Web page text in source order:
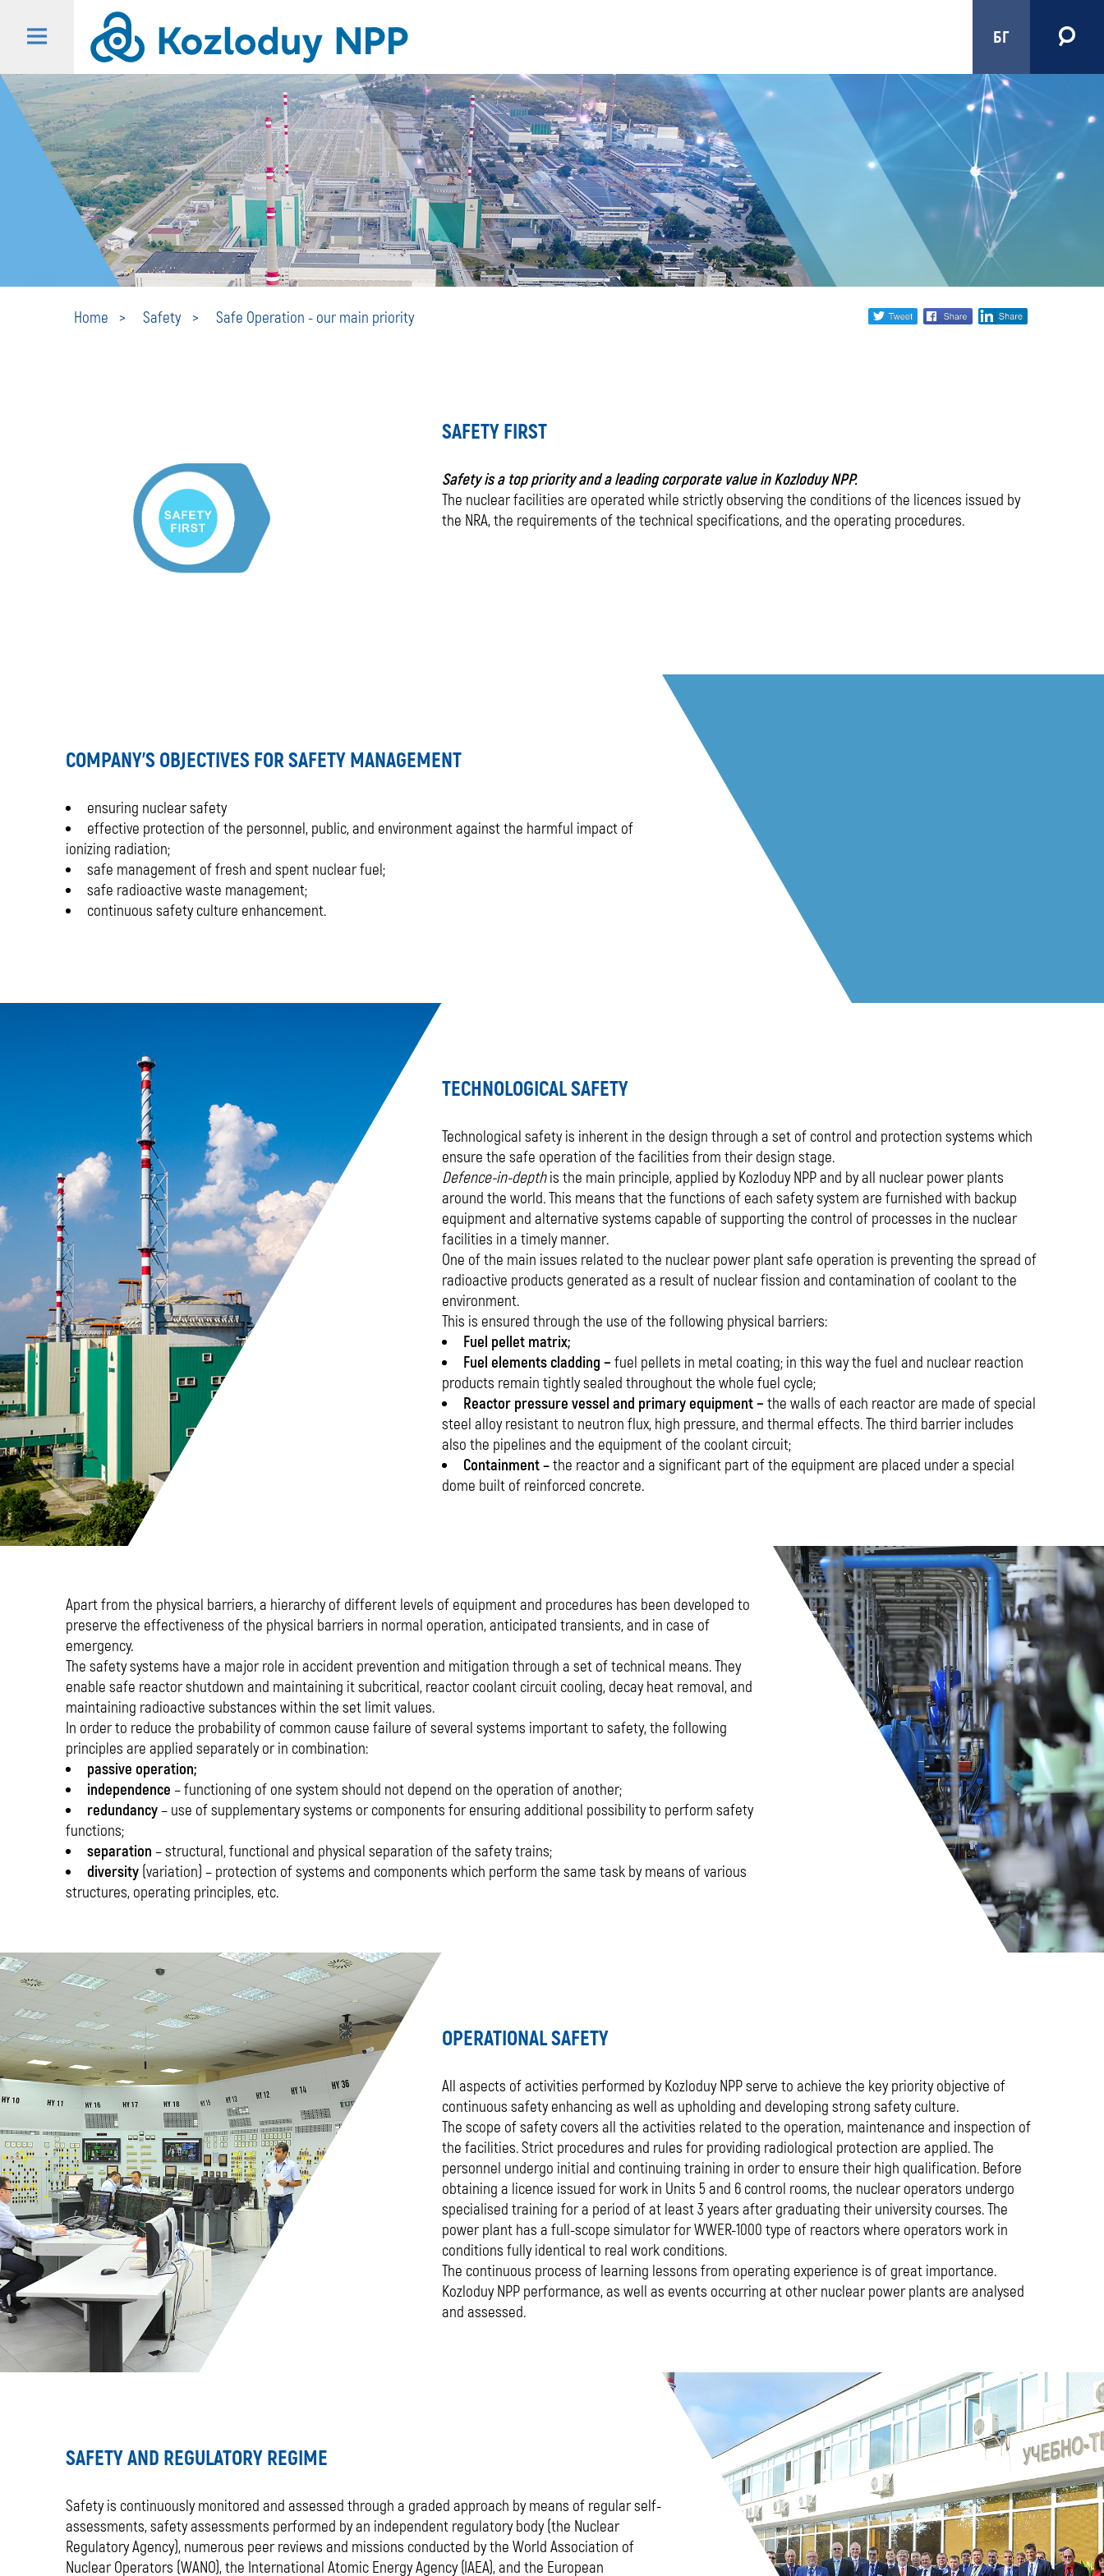
БГ
Home Safety Safe Operation - our main priority
main
priority
Share
twitter facebook
SAFETY FIRST
Safety is a top priority and a leading corporate value in Kozloduy NPP.
The nuclear facilities are operated while strictly observing the conditions of the licences issued by
the NRA, the requirements of the technical specifications, and the operating procedures.
COMPANY'S OBJECTIVES FOR SAFETY MANAGEMENT
ensuring nuclear safety
effective protection of the personnel, public, and environment against the harmful impact of
ionizing radiation;
safe management of fresh and spent nuclear fuel;
safe radioactive waste management;
continuous safety culture enhancement.
TECHNOLOGICAL SAFETY
Technological safety is inherent in the design through a set of control and protection systems which
ensure the safe operation of the facilities from their design stage.
Defence-in-depthis the main principle, applied by Kozloduy NPP and by all nuclear power plants
around the world.This means that the functions of each safety system are furnished with backup
equipment and alternative systems capable of supporting the control of processes in the nuclear
facilities in a timely manner.
One of the main issues related to the nuclear power plant safe operation is preventing the spread of
radioactive products generated as a result of nuclear fission and contamination of coolant to the
environment.
This is ensured through the use of the following physical barriers:
Fuel pellet matrix;
Fuel elements cladding − fuel pellets in metal coating; in this way the fuel and nuclear reaction
products remain tightly sealed throughout the whole fuel cycle;
Reactor pressure vessel and primary equipment − the walls of each reactor are made of special
steel alloy resistant to neutron flux, high pressure, and thermal effects. The third barrier includes
also the pipelines and the equipment of the coolant circuit;
Containment –the reactor and a significant part of the equipment are placed under a special
dome built of reinforced concrete.
Apart from the physical barriers, a hierarchy of different levels of equipment and procedures has been developed to
preserve the effectiveness of the physical barriers in normal operation, anticipated transients, and in case of
emergency.
The safety systems have a major role in accident prevention and mitigation through a set of technical means. They
enable safe reactor shutdown and maintaining it subcritical, reactor coolant circuit cooling, decay heat removal, and
maintaining radioactive substances within the set limit values.
In order to reduce the probability of common cause failure of several systems important to safety, the following
principles are applied separately or in combination:
passive operation;
independence – functioning of one system should not depend on the operation of another;
redundancy– use of supplementary systems or components for ensuring additional possibility to perform safety
functions;
separation – structural, functional and physical separation of the safety trains;
diversity (variation) – protection of systems and components which perform the same task by means of various
structures, operating principles, etc.
OPERATIONAL SAFETY
All aspects of activities performed by Kozloduy NPP serve to achieve the key priority objective of
continuous safety enhancing as well as upholding and developing strong safety culture.
The scope of safety covers all the activities related to the operation, maintenance and inspection of
the facilities. Strict procedures and rules for providing radiological protection are applied. The
personnel undergo initial and continuing training in order to ensure their high qualification. Before
obtaining a licence issued for work in Units 5 and 6 control rooms, the nuclear operators undergo
specialised training for a period of at least 3 years after graduating their university courses. The
power plant has a full-scope simulator for WWER-1000 type of reactors where operators work in
conditions fully identical to real work conditions.
The continuous process of learning lessons from operating experience is of great importance.
Kozloduy NPP performance, as well as events occurring at other nuclear power plants are analysed
and assessed.
SAFETY AND REGULATORY REGIME
Safety is continuously monitored and assessed through a graded approach by means of regular self-
assessments, safety assessments performed by an independent regulatory body (the Nuclear
Regulatory Agency), numerous peer reviews and missions conducted by the World Association of
Nuclear Operators (WANO), the International Atomic Energy Agency (IAEA), and the European